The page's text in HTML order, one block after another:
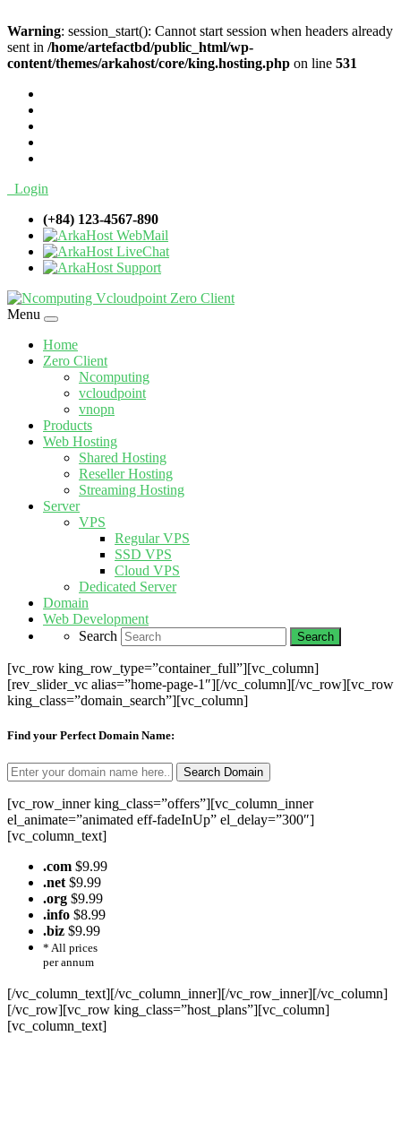
Warning: session_start(): Cannot start session when headers already
sent in /home/artefactbd/public_html/wp-
content/themes/arkahost/core/king.hosting.php on line 531
Login
(+84) 123-4567-890
WebMail
LiveChat
Support
Menu
Home
Zero Client
Ncomputing
vcloudpoint
vnopn
Products
Web Hosting
Shared Hosting
Reseller Hosting
Streaming Hosting
Server
VPS
Regular VPS
SSD VPS
Cloud VPS
Dedicated Server
Domain
Web Development
Search
[vc_row king_row_type=”container_full”][vc_column]
[rev_slider_vc alias=”home-page-1″][/vc_column][/vc_row][vc_row
king_class=”domain_search”][vc_column]
Find your Perfect Domain Name:
[vc_row_inner king_class=”offers”][vc_column_inner
el_animate=”animated eff-fadeInUp” el_delay=”300″]
[vc_column_text]
.com $9.99
.net $9.99
.org $9.99
.info $8.99
.biz $9.99
* All prices
per annum
[/vc_column_text][/vc_column_inner][/vc_row_inner][/vc_column]
[/vc_row][vc_row king_class=”host_plans”][vc_column]
[vc_column_text]